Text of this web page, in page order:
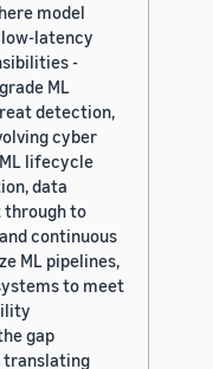
model
latency
-
ML
detection,
cyber
lifecycle
data
through to
continuous
ML pipelines,
to meet
gap
translating